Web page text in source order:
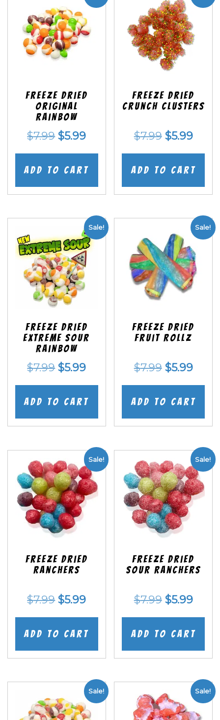
Freeze Dried
Original
Rainbow
$7.99 Original
price
was:
$5.99Current
price
is:
Add to cart
Freeze Dried
Crunch Clusters
$7.99 Original
price
was:
$5.99
price
is:
Add to cart
Sale!
Freeze Dried
EXTREME Sour
Rainbow
$7.99 Original
price
was:
$5.99Current
price
is:
Add to cart
Sale!
Freeze dried
Fruit Rollz
$7.99 Original
price
was:
$5.99
price
is:
Add to cart
Sale!
Freeze Dried
Ranchers
$7.99 Original
price
was:
$5.99Current
price
is:
Add to cart
Sale!
Freeze Dried
SOUR Ranchers
$7.99 Original
price
was:
$5.99
price
is:
Add to cart
Sale! Sale!